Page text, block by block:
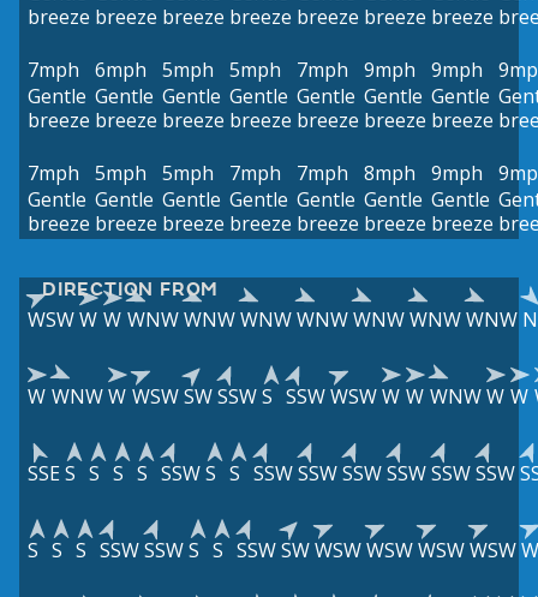
breeze breeze breeze breeze breeze breeze breeze
7mph
Gentle
breeze
6mph
Gentle
breeze
5mph
Gentle
breeze
5mph
Gentle
breeze
7mph
Gentle
breeze
9mph
Gentle
breeze
9mph
Gentle
breeze
7mph
Gentle
breeze
5mph
Gentle
breeze
5mph
Gentle
breeze
7mph
Gentle
breeze
7mph
Gentle
breeze
8mph
Gentle
breeze
9mph
Gentle
breeze
DIRECTION FROM
WSWW W WNWWNWWNWWNWWNWWNWWNW
W WNWW WSWSWSSWS SSWWSWW W WNWW W
SSES S S S SSWS S SSWSSWSSWSSWSSWSSW
S S S SSWSSWS S SSWSWWSWWSWWSWWSW